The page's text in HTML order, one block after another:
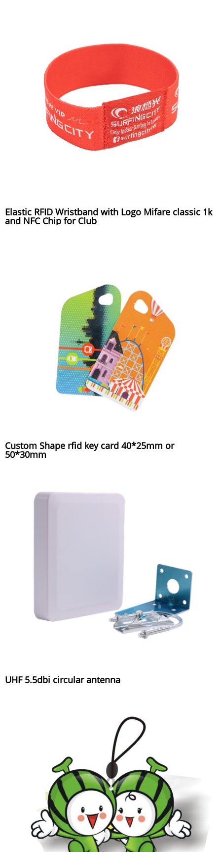
Elastic RFID Wristband with Logo Mifare classic 1k
and NFC Chip for Club
Custom Shape rfid key card 40*25mm or
50*30mm
UHF 5.5dbi circular antenna